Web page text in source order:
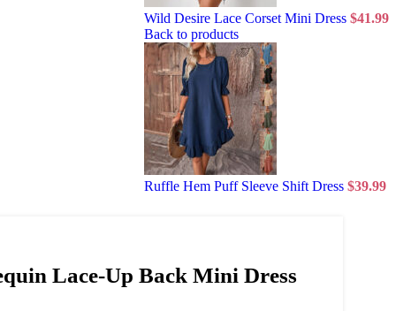
Wild Desire Lace Corset Mini Dress $41.99
Back to products
Ruffle Hem Puff Sleeve Shift Dress $39.99
Lace-Up Back Mini Dress